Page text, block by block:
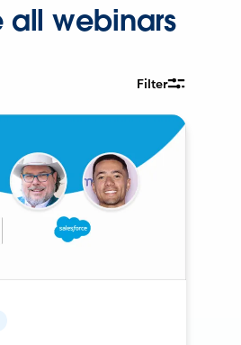
all webinars
Filter